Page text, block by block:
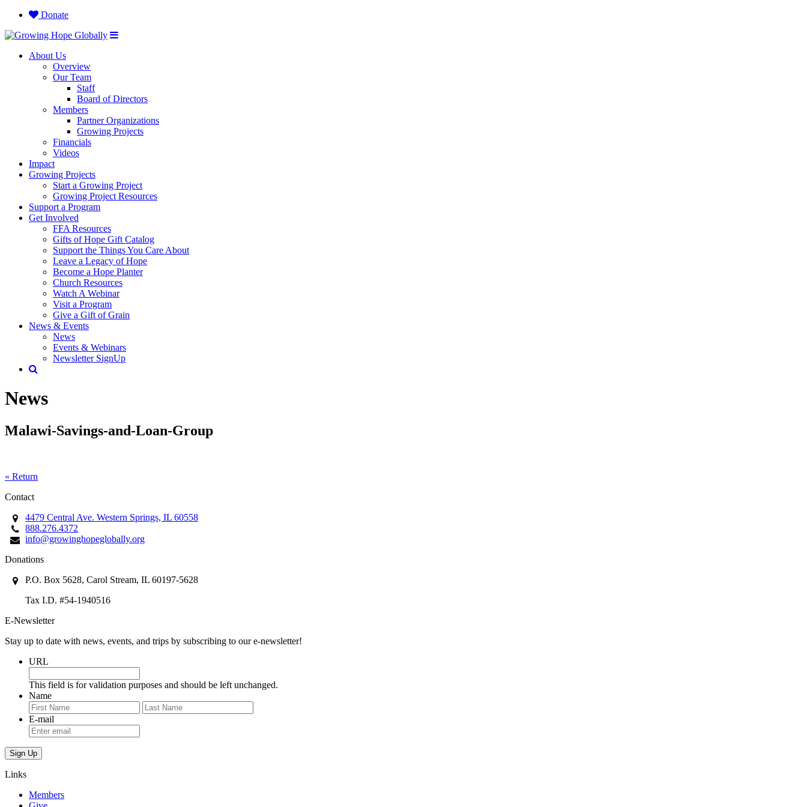
Donate
About Us
Overview
Our Team
Staff
Board of Directors
Members
Partner Organizations
Growing Projects
Financials
Videos
Impact
Growing Projects
Start a Growing Project
Growing Project Resources
Support a Program
Get Involved
FFA Resources
Gifts of Hope Gift Catalog
Support the Things You Care About
Leave a Legacy of Hope
Become a Hope Planter
Church Resources
Watch A Webinar
Visit a Program
Give a Gift of Grain
News & Events
News
Events & Webinars
Newsletter SignUp
News
Malawi-Savings-and-Loan-Group
« Return
Contact
4479 Central Ave. Western Springs, IL 60558
888.276.4372
info@growinghopeglobally.org
Donations
P.O. Box 5628, Carol Stream, IL 60197-5628
Tax I.D. #54-1940516
E-Newsletter
Stay up to date with news, events, and trips by subscribing to our e-newsletter!
URL
This field is for validation purposes and should be left unchanged.
Name
First
E-mail
Links
Members